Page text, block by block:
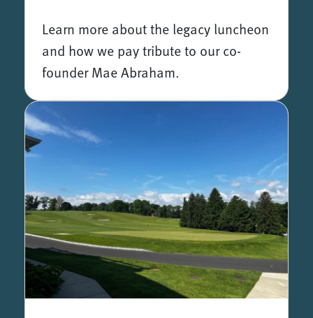
Learn more about the legacy luncheon
and how we pay tribute to our co-
founder Mae Abraham.
The Mae Abraham Legacy Luncheon